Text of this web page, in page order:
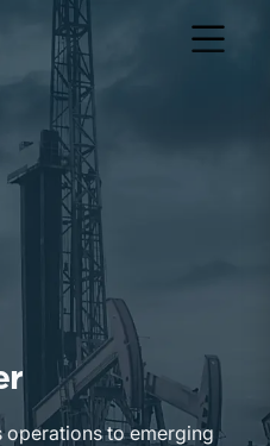
to emerging